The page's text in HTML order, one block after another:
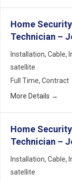
Home
Technician –
Installation Cable
satellite
Full Time Contract
More Details
Home
Technician –
Installation Cable
satellite